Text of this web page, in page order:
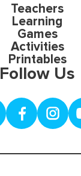
Teachers
Learning
Games
Activities
Printables
Follow Us